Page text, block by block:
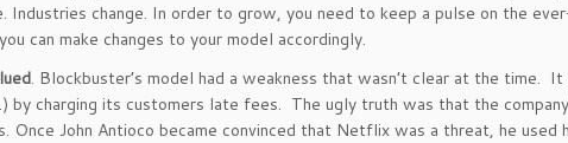
Industries change. In order to grow, you need to keep a pulse on the
can make changes to your model accordingly.
. Blockbuster’s model had a weakness that wasn’t clear at the time. It
by charging its customers late fees. The ugly truth was that the
Once John Antioco became convinced that Netflix was a threat, he used